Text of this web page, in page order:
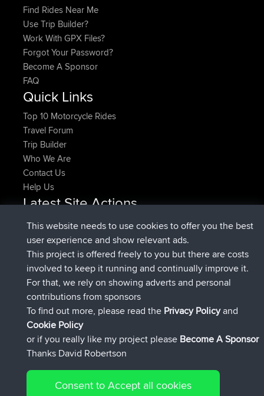
Find Rides Near Me
Use Trip Builder?
Work With GPX Files?
Forgot Your Password?
Become A Sponsor
FAQ
Quick Links
Top 10 Motorcycle Rides
Travel Forum
Trip Builder
Who We Are
Contact Us
Help Us
Latest Site Actions
pastyrhdjoinedBBRNow
majorupsetjoinedBBR 4 min ago
HippoFingeradded trip Henley11 hrs, 36 min ago
HippoFinger joinedBBR11 hrs, 50 min ago
MindtheEagle added tripIreland16 hrs, 19 min ago
Erikkreukadded route fromMobile App
IJsselmaar17 hrs, 27 min ago
Connect
This website needs to use cookies to offer you the best
user experience and show relevant ads.
This project is offered freely to you but there are costs
involved to keep it running and continually improve it.
For that, we rely on showing adverts and personal
contributions from sponsors
To find out more, please read the Privacy Policyand
Cookie Policy
or if you really like my project please Become A Sponsor
Thanks David Robertson
Consent to Accept all cookies